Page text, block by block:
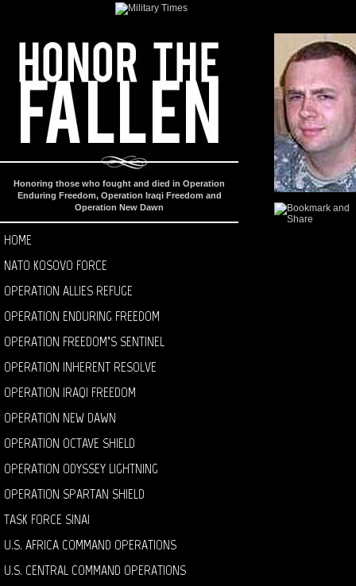
Honoring those who fought and died in Operation
Enduring Freedom, Operation Iraqi Freedom and
Operation New Dawn
HOME
NATO KOSOVO FORCE
OPERATION ALLIES REFUGE
OPERATION ENDURING FREEDOM
OPERATION FREEDOM’S SENTINEL
OPERATION INHERENT RESOLVE
OPERATION IRAQI FREEDOM
OPERATION NEW DAWN
OPERATION OCTAVE SHIELD
OPERATION ODYSSEY LIGHTNING
OPERATION SPARTAN SHIELD
TASK FORCE SINAI
U.S. AFRICA COMMAND OPERATIONS
U.S. CENTRAL COMMAND OPERATIONS